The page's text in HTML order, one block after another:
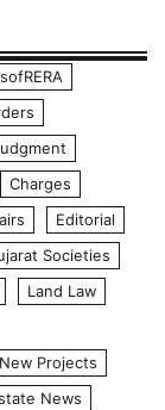
Charges
Editorial
Societies
Land Law
New Projects
News